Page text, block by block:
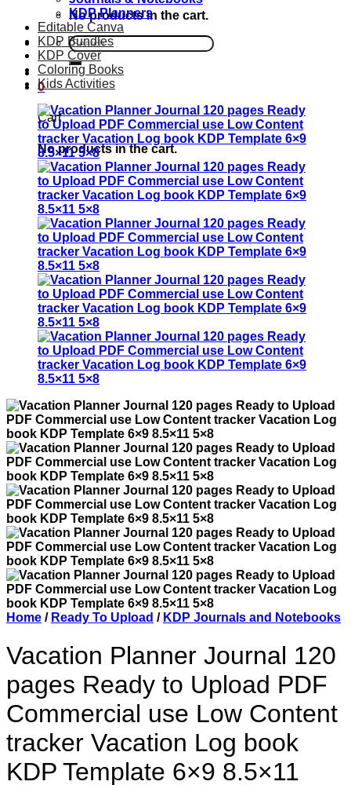
No products in the cart.
Search
for:
0
Cart
No products in the cart.
KDP Planners
Editable Canva
KDP Bundles
KDP Cover
Coloring Books
Kids Activities
Home / Ready To Upload / KDP Journals and Notebooks
Vacation Planner Journal 120
pages Ready to Upload PDF
Commercial use Low Content
tracker Vacation Log book
KDP Template 6×9 8.5×11